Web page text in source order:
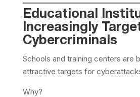
Educational
Increasingly
Cybercriminals
Schools and training centers are
attractive targets for
Why?